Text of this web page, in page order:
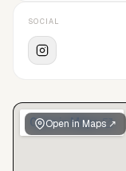
Open in Maps ↗
SOCIAL